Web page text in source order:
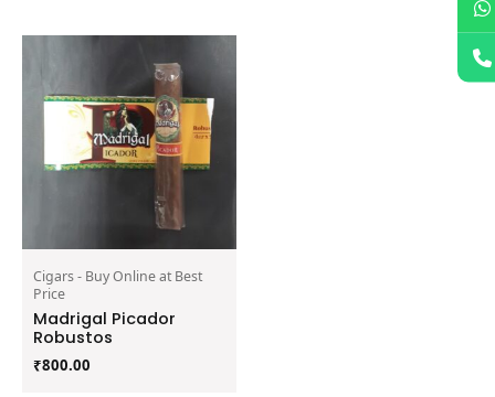
Cigars - Buy Online at Best
Price
Madrigal Picador
Robustos
₹800.00